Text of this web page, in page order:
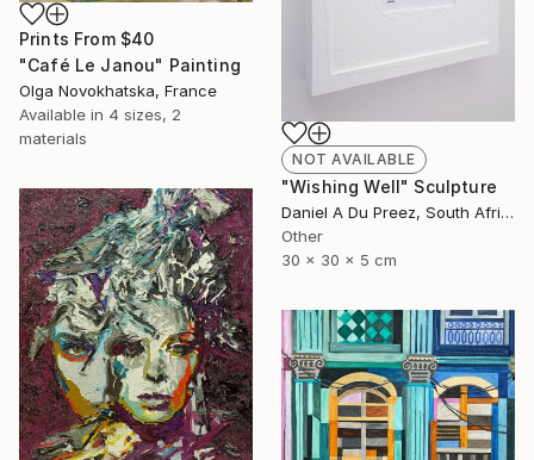
NOT AVAILABLE
"Wishing Well" Sculpture
Daniel A Du Preez, South Africa
Other
30 x 30 x 5 cm
Prints From $40
"Café Le Janou" Painting
Olga Novokhatska, France
Available in 4 sizes, 2
materials